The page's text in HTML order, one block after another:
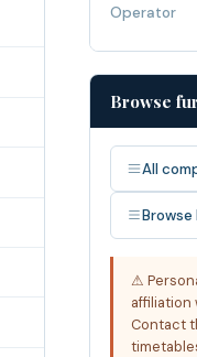
Operator
Browse
All
Browse
⚠
affiliation
Contact